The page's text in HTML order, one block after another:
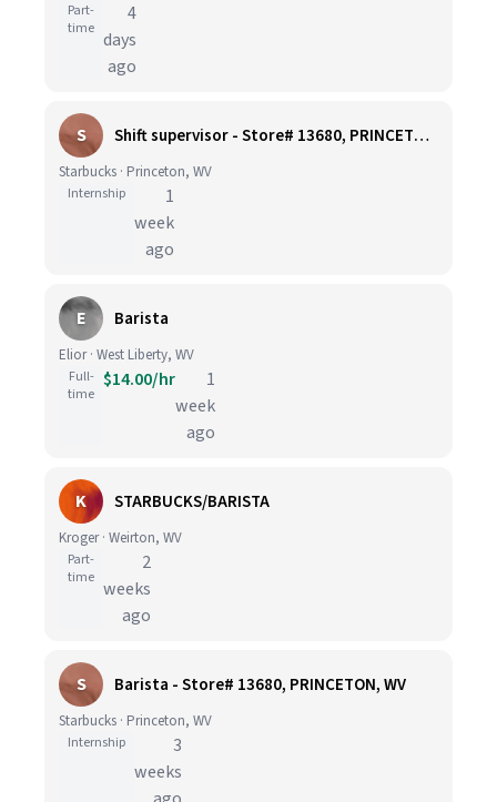
Part-
time
4
days
ago
S Shift supervisor - Store# 13680, PRINCETON, WV
Starbucks · Princeton, WV
Internship
1
week
ago
E Barista
Elior · West Liberty, WV
Full-
time
$14.00/hr
1
week
ago
K STARBUCKS/BARISTA
Kroger · Weirton, WV
Part-
time
2
weeks
ago
S Barista - Store# 13680, PRINCETON, WV
Starbucks · Princeton, WV
Internship
3
weeks